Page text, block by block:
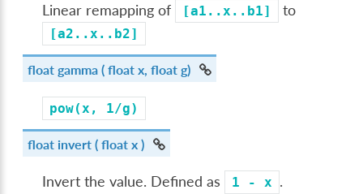
Linear remapping of [a1..x..b1] to
[a2..x..b2]
floatgamma ( float x, float g)
pow(x, 1/g)
float invert ( float x )
Invert the value. Defined as 1 - x .